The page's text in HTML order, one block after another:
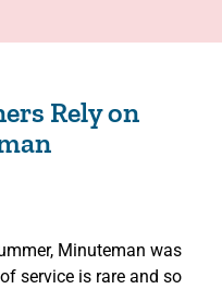
Rely on
Minuteman was
service is rare and so